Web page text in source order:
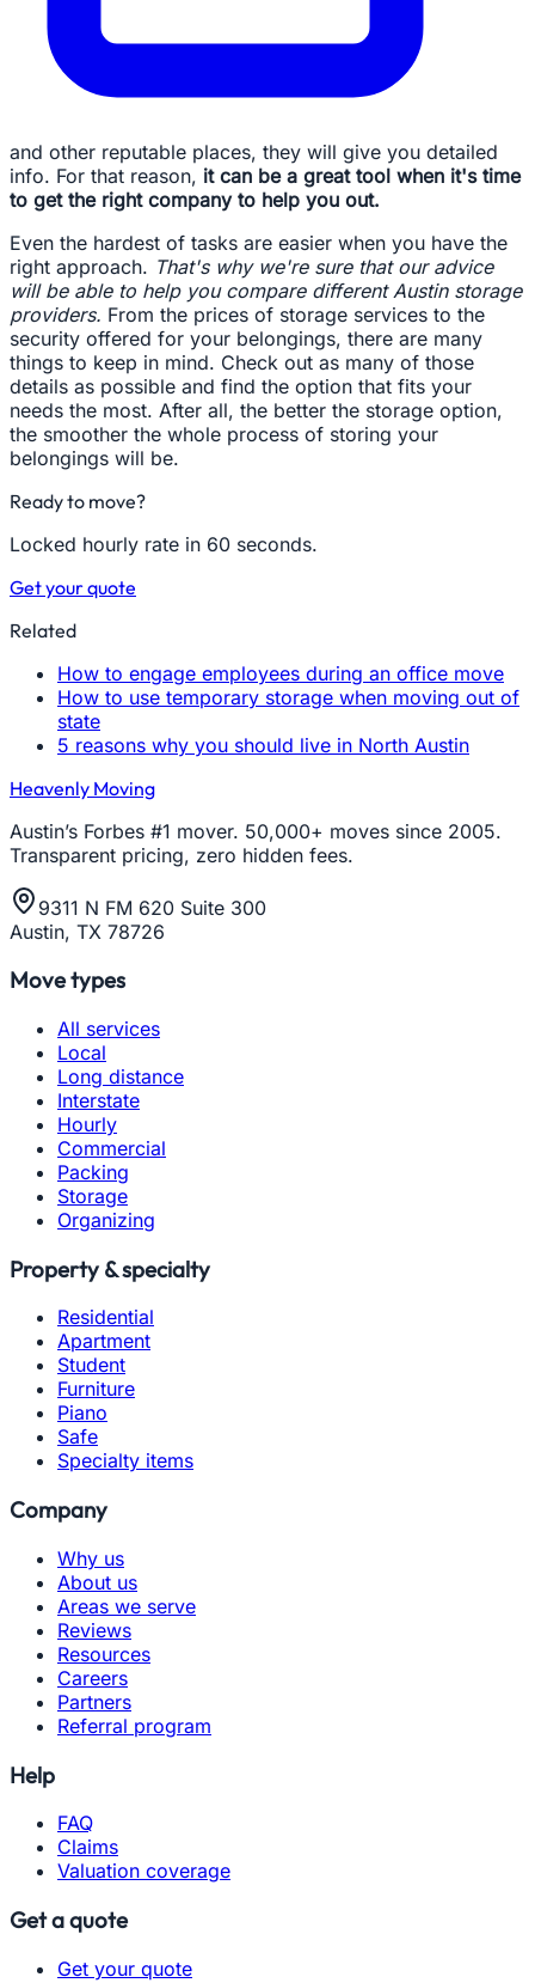
and other reputable places, they will give you detailed
info. For that reason, it can be a great tool when it's time
to get the right company to help you out.
Even the hardest of tasks are easier when you have the
right approach. That's why we're sure that our advice
will be able to help you compare different Austin storage
providers. From the prices of storage services to the
security offered for your belongings, there are many
things to keep in mind. Check out as many of those
details as possible and find the option that fits your
needs the most. After all, the better the storage option,
the smoother the whole process of storing your
belongings will be.
Ready to move?
Locked hourly rate in 60 seconds.
Get your quote
Related
How to engage employees during an office move
How to use temporary storage when moving out of
state
5 reasons why you should live in North Austin
Heavenly Moving
Austin’s Forbes #1 mover. 50,000+ moves since 2005.
Transparent pricing, zero hidden fees.
9311 N FM 620 Suite 300
Austin, TX 78726
Move types
All services
Local
Long distance
Interstate
Hourly
Commercial
Packing
Storage
Organizing
Property & specialty
Residential
Apartment
Student
Furniture
Piano
Safe
Specialty items
Company
Why us
About us
Areas we serve
Reviews
Resources
Careers
Partners
Referral program
Help
FAQ
Claims
Valuation coverage
Get a quote
Get your quote